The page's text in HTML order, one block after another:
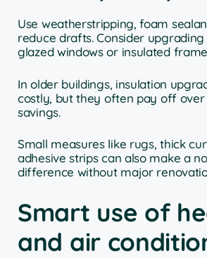
Use weatherstripping, foam
reduce drafts. Consider
glazed windows or insulated
In older buildings, insulation
costly, but they often pay off
savings.
Small measures like rugs, thick
adhesive strips can also make a
difference without major
Smart use of
and air